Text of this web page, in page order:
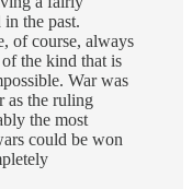
the past.
of course, always
the kind that is
War was
as the ruling
the most
could be won